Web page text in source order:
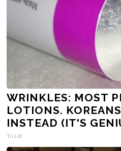
WRINKLES: MOST
LOTIONS.
INSTEAD (IT'S
Tri Lift